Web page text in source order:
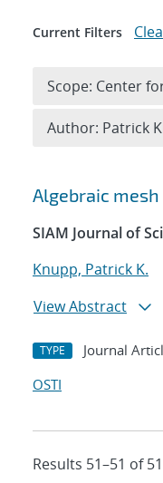
Search
Algebraic
SIAM Journal of
Knupp, Patrick K.
View Abstract
TYPE Journal
OSTI
Results 51–51 of 51
Current Filters
Scope: Center
Author: Patrick